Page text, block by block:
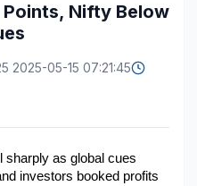
Technology
Points, Nifty Below
2025-05-15 07:21:45
sharply as global cues
investors booked profits